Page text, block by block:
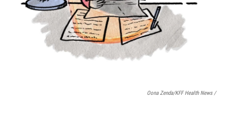
Oona Zenda/KFF Health News /